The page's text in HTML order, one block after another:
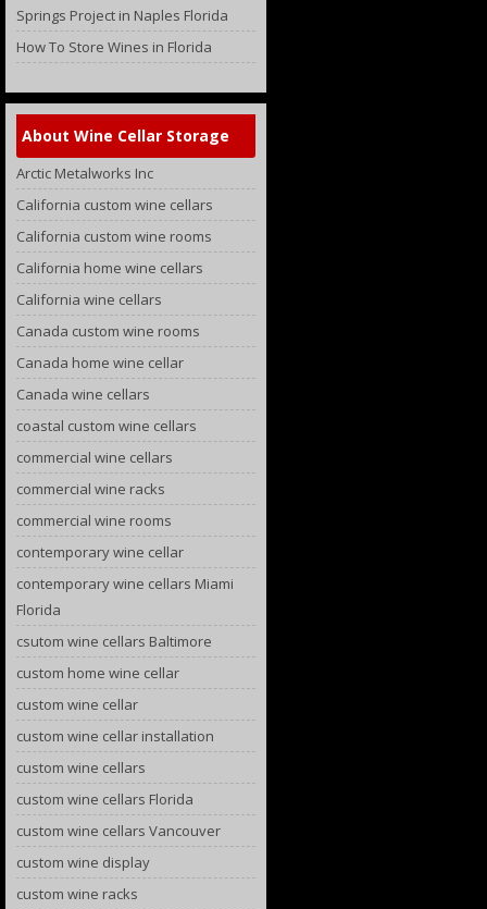
Springs Project in Naples Florida
How To Store Wines in Florida
About Wine Cellar Storage
Arctic Metalworks Inc
California custom wine cellars
California custom wine rooms
California home wine cellars
California wine cellars
Canada custom wine rooms
Canada home wine cellar
Canada wine cellars
coastal custom wine cellars
commercial wine cellars
commercial wine racks
commercial wine rooms
contemporary wine cellar
contemporary wine cellars Miami
Florida
csutom wine cellars Baltimore
custom home wine cellar
custom wine cellar
custom wine cellar installation
custom wine cellars
custom wine cellars Florida
custom wine cellars Vancouver
custom wine display
custom wine racks